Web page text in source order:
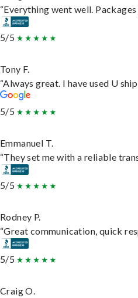
“Everything went well.
5/5
Tony F.
“Always great. I have used U
5/5
Emmanuel T.
“They set me with a reliable
5/5
Rodney P.
“Great communication, quick
5/5
Craig O.